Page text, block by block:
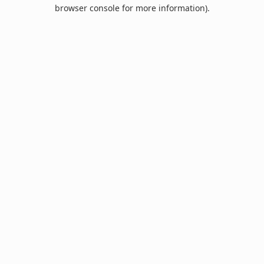
browser console for more information).